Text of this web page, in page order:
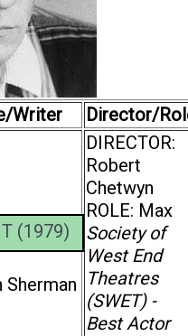
Writer Director/
(1979)
Sherman
DIRECTOR:
Robert
Chetwyn
ROLE: Max
Society of
West End
Theatres
(SWET) -
Best Actor